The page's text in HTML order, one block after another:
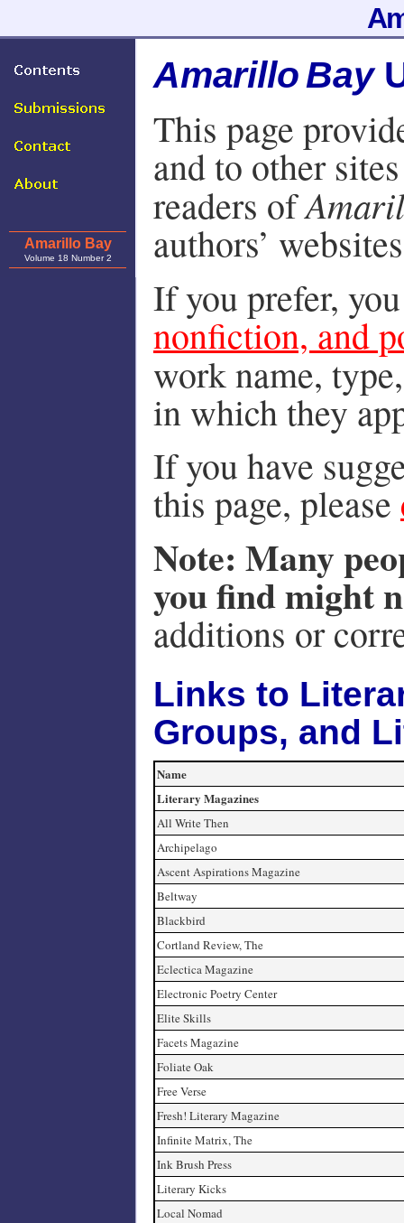
Amarillo Bay
Volume 18 Number 2
Amarillo Bay
This page
and to other
readers of
authors’
If you prefer,
nonfiction, and
work name,
in which they
If you have
this page, please
Note: Many
you find might
additions or
Links to
Groups, and
Name
Literary Magazines
All Write Then
Archipelago
Ascent Aspirations Magazine
Beltway
Blackbird
Cortland Review, The
Eclectica Magazine
Electronic Poetry Center
Elite Skills
Facets Magazine
Foliate Oak
Free Verse
Fresh! Literary Magazine
Infinite Matrix, The
Ink Brush Press
Literary Kicks
Local Nomad